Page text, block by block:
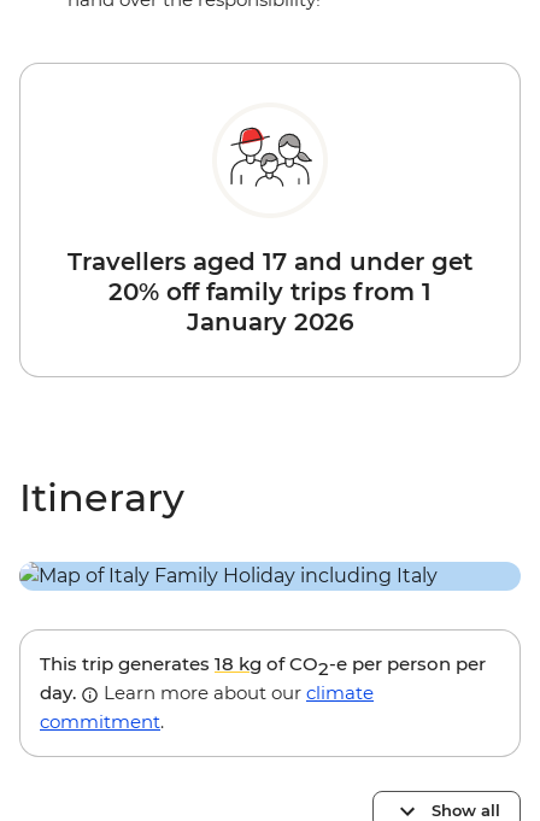
Travellers aged 17 and under get
20% off family trips from 1
January 2026
Itinerary
This trip generates 18 kg of CO2-e per person per
day.
Learn more about our climate
commitment.
Show all